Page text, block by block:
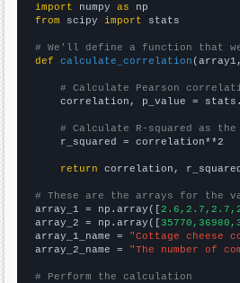
import numpy as
from scipy import stats
# We'll define a function that
def
calculate_correlation
# Calculate Pearson
correlation, p_value =
# Calculate R-squared as
    r_squared = correlation**2
return correlation,
# These are the arrays for the
array_1 = np.array([
array_2 = np.array([
array_1_name = "Cottage cheese
array_2_name = "The number of
# Perform the calculation